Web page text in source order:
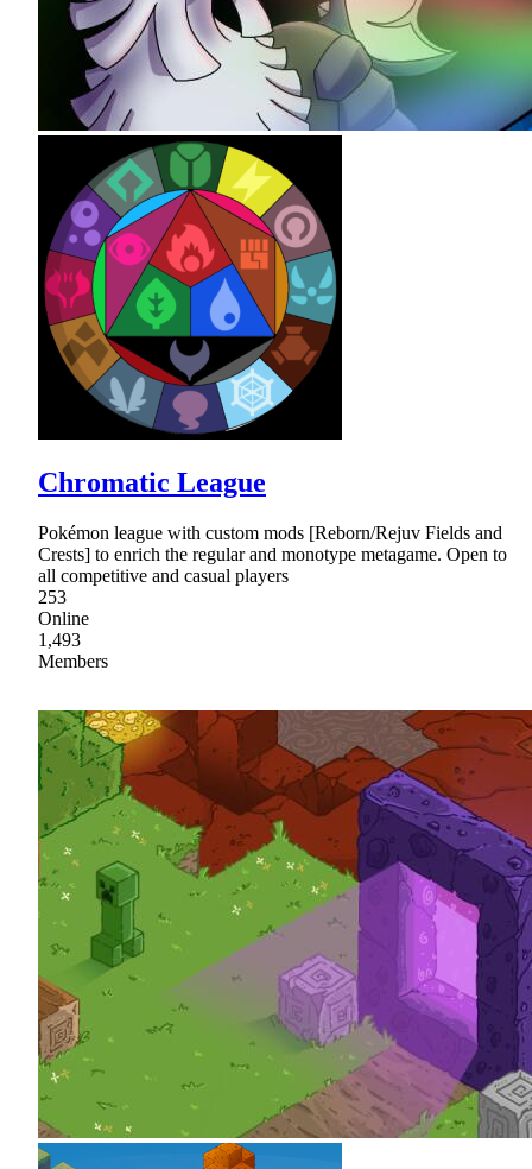
Chromatic League
Pokémon league with custom mods [Reborn/Rejuv Fields and
Crests] to enrich the regular and monotype metagame. Open to
all competitive and casual players
253
Online
1,493
Members